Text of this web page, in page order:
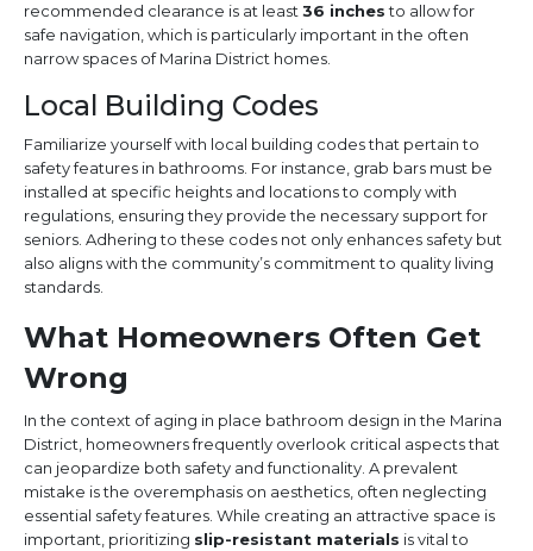
recommended clearance is at least 36 inchesto allow for
safe navigation, which is particularly important in the often
narrow spaces of Marina District homes.
Local Building Codes
Familiarize yourself with local building codes that pertain to
safety features in bathrooms. For instance, grab bars must be
installed at specific heights and locations to comply with
regulations, ensuring they provide the necessary support for
seniors. Adhering to these codes not only enhances safety but
also aligns with the community’s commitment to quality living
standards.
What Homeowners Often Get
Wrong
In the context of aging in place bathroom design in the Marina
District, homeowners frequently overlook critical aspects that
can jeopardize both safety and functionality. A prevalent
mistake is the overemphasis on aesthetics, often neglecting
essential safety features. While creating an attractive space is
important, prioritizing slip-resistant materials is vital to